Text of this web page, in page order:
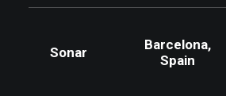
Sonar
Barcelona,
Spain